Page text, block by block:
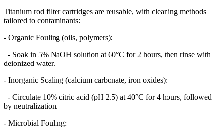
Titanium rod filter cartridges are reusable, with cleaning methods
tailored to contaminants:
- Organic Fouling (oils, polymers):
- Soak in 5% NaOH solution at 60°C for 2 hours, then rinse with
deionized water.
- Inorganic Scaling (calcium carbonate, iron oxides):
- Circulate 10% citric acid (pH 2.5) at 40°C for 4 hours, followed
by neutralization.
- Microbial Fouling: